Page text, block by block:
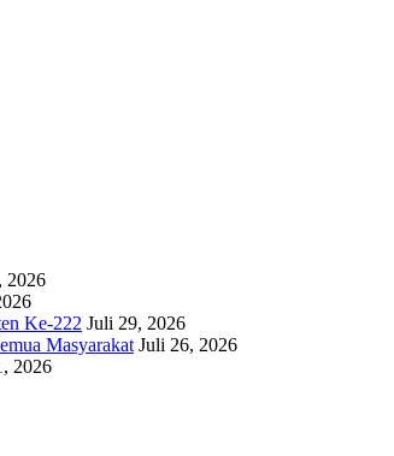
2026
Ke-222 Juli 29, 2026
Masyarakat Juli 26, 2026
2026